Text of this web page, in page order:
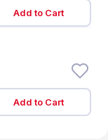
Add to Cart
Add to Cart